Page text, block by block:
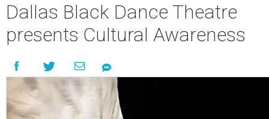
Dallas Black Dance Theatre
presents Cultural Awareness